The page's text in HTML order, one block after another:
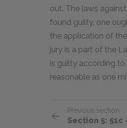
out. The laws
found guilty, one
the application of
jury is a part of the
is guilty according to
reasonable as one
Previous section
Section 5: 51c